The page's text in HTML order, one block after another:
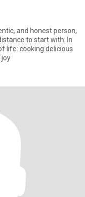
and honest person,
to start with. In
life: cooking delicious
joy